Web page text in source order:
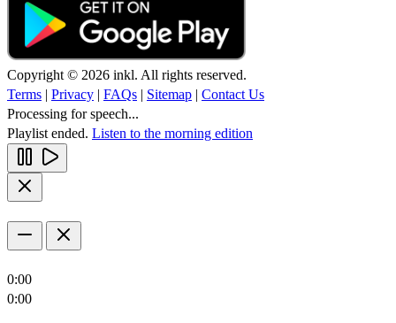
Copyright © 2026 inkl. All rights reserved.
Terms | Privacy | FAQs | Sitemap | Contact Us
Processing for speech...
Playlist ended. Listen to the morning edition
0:00
0:00